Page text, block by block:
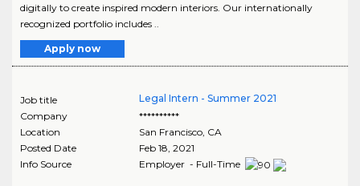
digitally to create inspired modern interiors. Our internationally
recognized portfolio includes ..
Apply now
Job title
Legal Intern - Summer 2021
Company
**********
Location
San Francisco, CA
Posted Date
Feb 18, 2021
Info Source
Employer - Full-Time